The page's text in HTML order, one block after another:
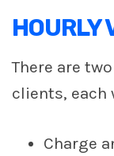
HOURLY
There are
clients, each
Charge